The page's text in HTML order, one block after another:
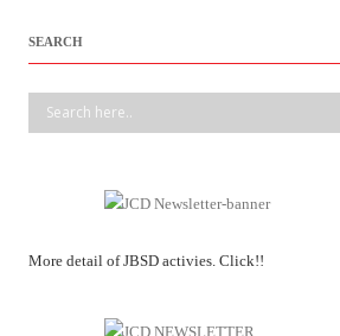
SEARCH
More detail of JBSD activies. Click!!